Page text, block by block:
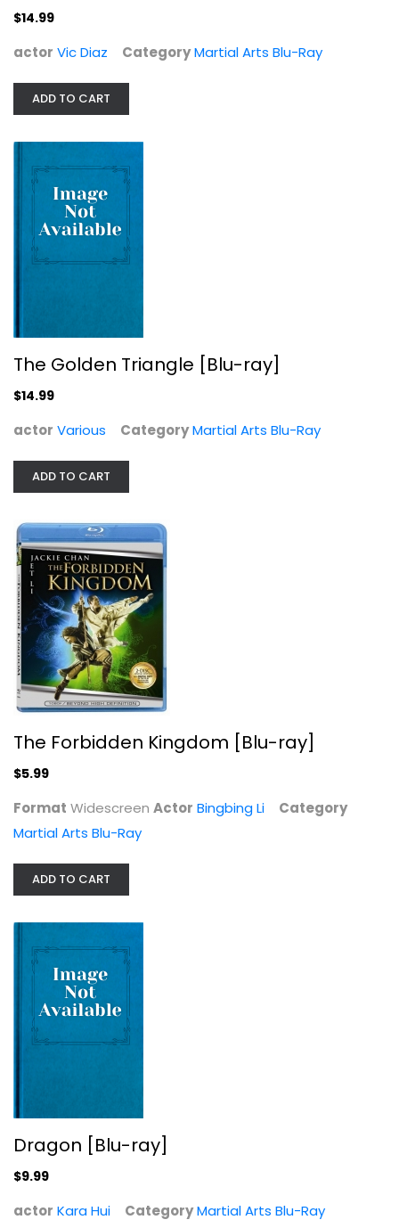
The Golden Triangle [Blu-ray]
The Forbidden Kingdom [Blu-ray]
$14.99
actor Vic Diaz CategoryMartial Arts Blu-Ray
ADD TO CART
The Golden Triangle [Blu-ray]
$14.99
actor Various CategoryMartial Arts Blu-Ray
ADD TO CART
The Forbidden Kingdom [Blu-ray]
$5.99
Format Widescreen Actor Bingbing Li
Category
Martial Arts Blu-Ray
ADD TO CART
Dragon [Blu-ray]
$9.99
actor Kara Hui CategoryMartial Arts Blu-Ray